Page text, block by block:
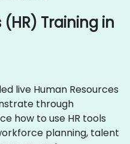
Training in
live Human Resources
through
how to use HR tools
planning, talent